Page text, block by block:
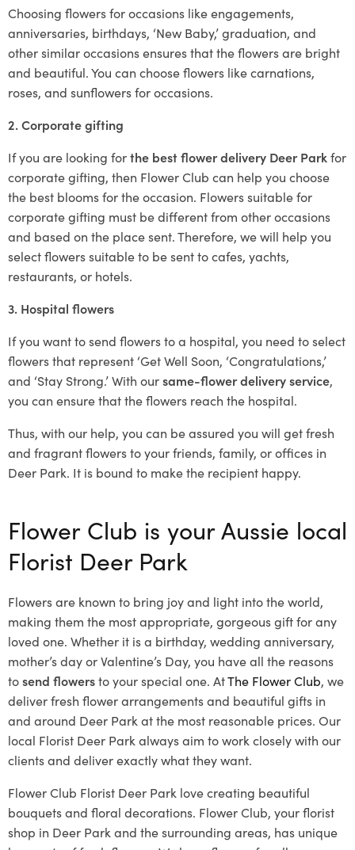
Choosing flowers for occasions like engagements,
anniversaries, birthdays, ‘New Baby,’ graduation, and
other similar occasions ensures that the flowers are bright
and beautiful. You can choose flowers like carnations,
roses, and sunflowers for occasions.
2. Corporate gifting
If you are looking forthe best flower delivery Deer Parkfor
corporate gifting, then Flower Club can help you choose
the best blooms for the occasion. Flowers suitable for
corporate gifting must be different from other occasions
and based on the place sent. Therefore, we will help you
select flowers suitable to be sent to cafes, yachts,
restaurants, or hotels.
3. Hospital flowers
If you want to send flowers to a hospital, you need to select
flowers that represent ‘Get Well Soon, ‘Congratulations,’
and ‘Stay Strong.’ With oursame-flower delivery service,
you can ensure that the flowers reach the hospital.
Thus, with our help, you can be assured you will get fresh
and fragrant flowers to your friends, family, or offices in
Deer Park. It is bound to make the recipient happy.
Flower Club is your Aussie local
Florist Deer Park
Flowers are known to bring joy and light into the world,
making them the most appropriate, gorgeous gift for any
loved one. Whether it is a birthday, wedding anniversary,
mother’s day or Valentine’s Day, you have all the reasons
tosend flowersto your special one. AtThe Flower Club, we
deliver fresh flower arrangements and beautiful gifts in
and around Deer Park at the most reasonable prices. Our
local Florist Deer Park always aim to work closely with our
clients and deliver exactly what they want.
Flower Club Florist Deer Park love creating beautiful
bouquets and floral decorations. Flower Club, your florist
shop in Deer Park and the surrounding areas, has unique